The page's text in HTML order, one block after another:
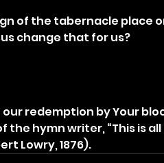
of the tabernacle place
change that for us?
redemption by Your
hymn writer, “This is
Lowry, 1876).